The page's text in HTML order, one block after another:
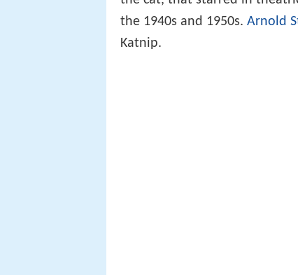
the 1940s and 1950s. Arnold
Katnip.